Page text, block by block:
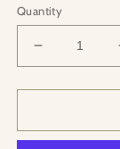
Quantity
Decrease
quantity
for